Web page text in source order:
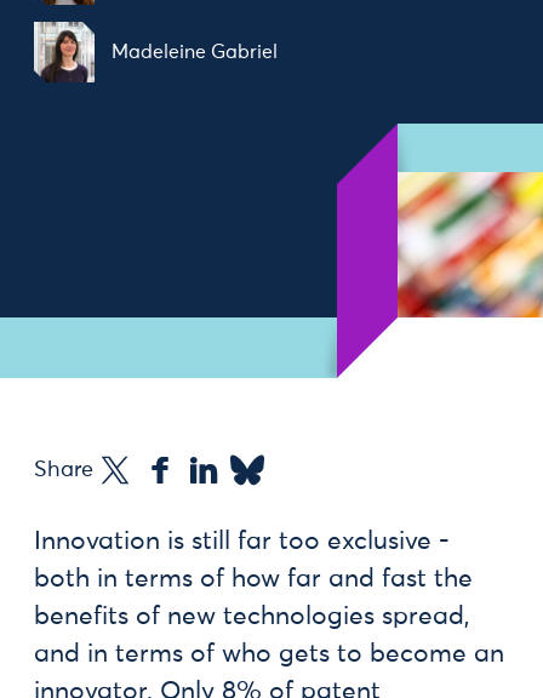
Madeleine Gabriel
Share
Innovation is still far too exclusive -
both in terms of how far and fast the
benefits of new technologies spread,
and in terms of who gets to become an
innovator. Only 8% of patent